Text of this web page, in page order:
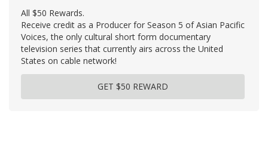
All $50 Rewards.
Receive credit as a Producer for Season 5 of Asian Pacific
Voices, the only cultural short form documentary
television series that currently airs across the United
States on cable network!
GET $50 REWARD